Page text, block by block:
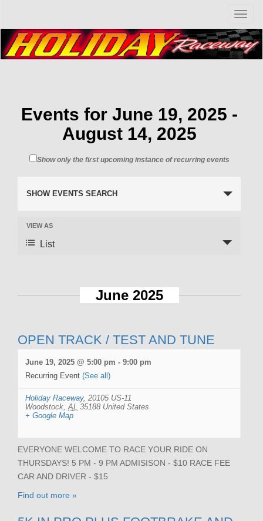
T
o
g
g
l
Events for June 19, 2025 -
August 14, 2025
Show only the first upcoming instance of recurring events
SHOW EVENTS SEARCH
VIEW AS
List
June 2025
OPEN TRACK / TEST AND TUNE
June 19, 2025 @ 5:00 pm - 9:00 pm
Recurring Event (See all)
Holiday Raceway, 20105 US-11
Woodstock AL 35188 United States
+ Google Map
EVERYONE WELCOME TO RACE YOUR RIDE ON
THURSDAYS! 5 PM - 9 PM ADMISISON - $10 RACE FEE
CAR AND DRIVER - $15
Find out more »